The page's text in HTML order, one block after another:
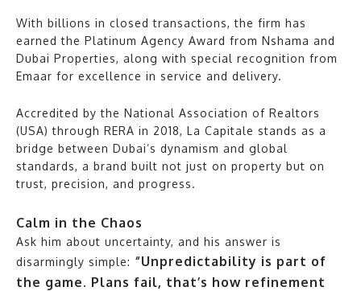
With billions in closed transactions, the firm has
earned the Platinum Agency Award from Nshama and
Dubai Properties, along with special recognition from
Emaar for excellence in service and delivery.
Accredited by the National Association of Realtors
(USA) through RERA in 2018, La Capitale stands as a
bridge between Dubai’s dynamism and global
standards, a brand built not just on property but on
trust, precision, and progress.
Calm in the Chaos
Ask him about uncertainty, and his answer is
disarmingly simple: “Unpredictability is part of
the game. Plans fail, that’s how refinement